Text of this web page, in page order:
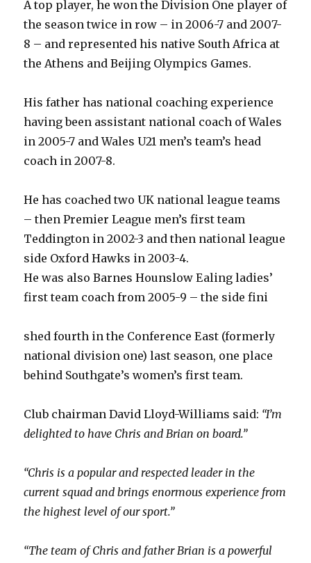
A top player, he won the Division One player of
the season twice in row – in 2006-7 and 2007-
8 – and represented his native South Africa at
the Athens and Beijing Olympics Games.
His father has national coaching experience
having been assistant national coach of Wales
in 2005-7 and Wales U21 men’s team’s head
coach in 2007-8.
He has coached two UK national league teams
– then Premier League men’s first team
Teddington in 2002-3 and then national league
side Oxford Hawks in 2003-4.
He was also Barnes Hounslow Ealing ladies’
first team coach from 2005-9 – the side fini
shed fourth in the Conference East (formerly
national division one) last season, one place
behind Southgate’s women’s first team.
Club chairman David Lloyd-Williams said: “I’m
delighted to have Chris and Brian on board.”
“Chris is a popular and respected leader in the
current squad and brings enormous experience from
the highest level of our sport.”
“The team of Chris and father Brian is a powerful